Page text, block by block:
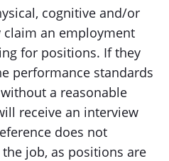
cognitive and/or
an employment
for positions. If they
performance standards
a reasonable
receive an interview
does not
job, as positions are